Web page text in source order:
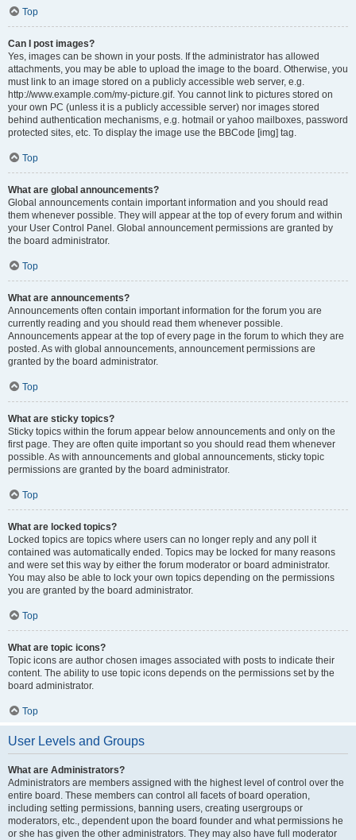
Top
Can I post images?
Yes, images can be shown in your posts. If the administrator has allowed
attachments, you may be able to upload the image to the board. Otherwise, you
must link to an image stored on a publicly accessible web server, e.g.
http://www.example.com/my-picture.gif. You cannot link to pictures stored on
your own PC (unless it is a publicly accessible server) nor images stored
behind authentication mechanisms, e.g. hotmail or yahoo mailboxes, password
protected sites, etc. To display the image use the BBCode [img] tag.
Top
What are global announcements?
Global announcements contain important information and you should read
them whenever possible. They will appear at the top of every forum and within
your User Control Panel. Global announcement permissions are granted by
the board administrator.
Top
What are announcements?
Announcements often contain important information for the forum you are
currently reading and you should read them whenever possible.
Announcements appear at the top of every page in the forum to which they are
posted. As with global announcements, announcement permissions are
granted by the board administrator.
Top
What are sticky topics?
Sticky topics within the forum appear below announcements and only on the
first page. They are often quite important so you should read them whenever
possible. As with announcements and global announcements, sticky topic
permissions are granted by the board administrator.
Top
What are locked topics?
Locked topics are topics where users can no longer reply and any poll it
contained was automatically ended. Topics may be locked for many reasons
and were set this way by either the forum moderator or board administrator.
You may also be able to lock your own topics depending on the permissions
you are granted by the board administrator.
Top
What are topic icons?
Topic icons are author chosen images associated with posts to indicate their
content. The ability to use topic icons depends on the permissions set by the
board administrator.
Top
User Levels and Groups
What are Administrators?
Administrators are members assigned with the highest level of control over the
entire board. These members can control all facets of board operation,
including setting permissions, banning users, creating usergroups or
moderators, etc., dependent upon the board founder and what permissions he
or she has given the other administrators. They may also have full moderator